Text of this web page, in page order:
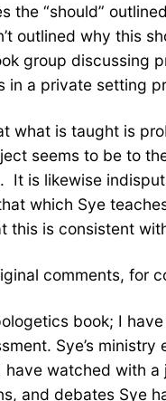
the “should”
outlined why this
group discussing
a private setting
what is taught is
seems to be to
is likewise
which Sye
this is consistent
comments, for
book; I
Sye’s
watched with
and debates Sye